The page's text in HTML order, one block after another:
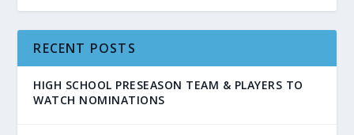
RECENT POSTS
HIGH SCHOOL PRESEASON TEAM & PLAYERS TO
WATCH NOMINATIONS